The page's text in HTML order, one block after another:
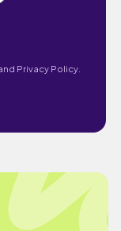
Privacy Policy.